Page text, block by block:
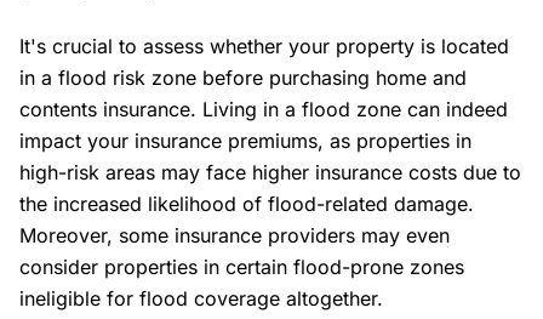
It's crucial to assess whether your property is located
in a flood risk zone before purchasing home and
contents insurance. Living in a flood zone can indeed
impact your insurance premiums, as properties in
high-risk areas may face higher insurance costs due to
the increased likelihood of flood-related damage.
Moreover, some insurance providers may even
consider properties in certain flood-prone zones
ineligible for flood coverage altogether.